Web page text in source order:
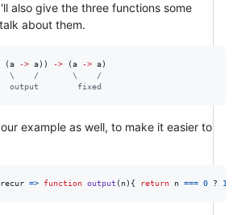
also give the three functions some
about them.
(a -> a)) -> (a -> a
\    /       \    /
output        fixed
example as well, to make it easier to
recur => function output ( n) { return n === 0 ? 1